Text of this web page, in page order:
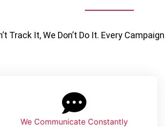
Track It, We Don’t Do It. Every
We Communicate Constantly